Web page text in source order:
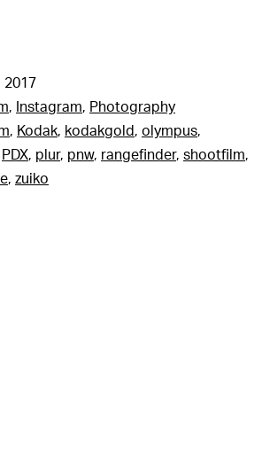
2017
, Instagram, Photography
, Kodak, kodakgold, olympus,
PDX, plur, pnw, rangefinder, shootfilm,
, zuiko